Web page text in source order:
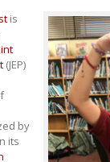
is
(JEP)
by
its